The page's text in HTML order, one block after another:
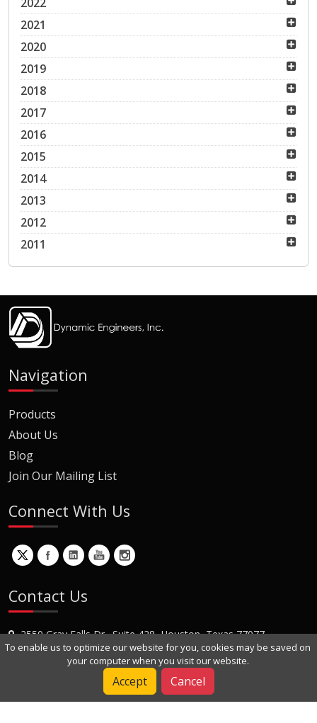
2021
2020
2019
2018
2017
2016
2015
2014
2013
2012
2011
Navigation
Products
About Us
Blog
Join Our Mailing List
Connect With Us
Contact Us
2550 Gray Falls Dr., Suite 428, Houston, Texas 77077
+1 (281) 870-8822
To enable us to optimize our website for you, cookies may be saved on
your computer when you visit our website.
Accept Cancel